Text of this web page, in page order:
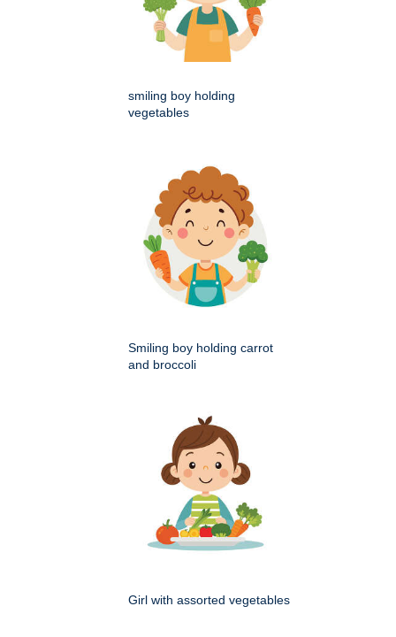
smiling boy holding
vegetables
Smiling boy holding carrot
and broccoli
Girl with assorted vegetables